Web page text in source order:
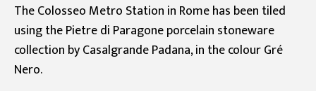
The Colosseo Metro Station in Rome has been tiled
using the Pietre di Paragone porcelain stoneware
collection by Casalgrande Padana, in the colour Gré
Nero.